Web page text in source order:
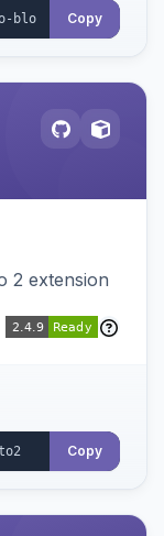
Copy
2 extension
Copy